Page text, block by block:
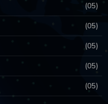
(05)
(05)
(05)
(05)
(05)